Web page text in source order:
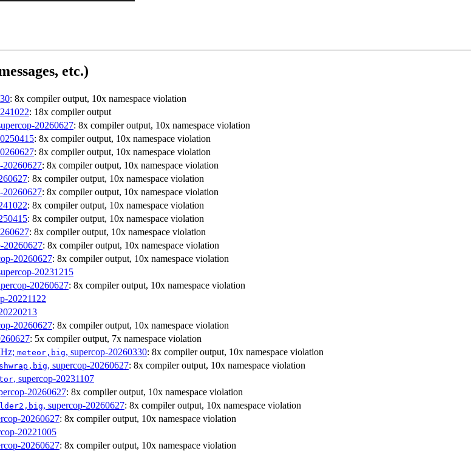
etc.)
: 8x compiler output, 10x namespace violation
: 18x compiler output
20260627: 8x compiler output, 10x namespace violation
: 8x compiler output, 10x namespace violation
: 8x compiler output, 10x namespace violation
20260627: 8x compiler output, 10x namespace violation
: 8x compiler output, 10x namespace violation
20260627: 8x compiler output, 10x namespace violation
: 8x compiler output, 10x namespace violation
: 8x compiler output, 10x namespace violation
: 8x compiler output, 10x namespace violation
20260627: 8x compiler output, 10x namespace violation
20260627: 8x compiler output, 10x namespace violation
20231215
20260627: 8x compiler output, 10x namespace violation
20221122
20260627: 8x compiler output, 10x namespace violation
: 5x compiler output, 7x namespace violation
meteor,big, supercop-20260330: 8x compiler output, 10x namespace violation
, supercop-20260627: 8x compiler output, 10x namespace violation
, supercop-20231107
20260627: 8x compiler output, 10x namespace violation
, supercop-20260627: 8x compiler output, 10x namespace violation
20260627: 8x compiler output, 10x namespace violation
20221005
20260627: 8x compiler output, 10x namespace violation